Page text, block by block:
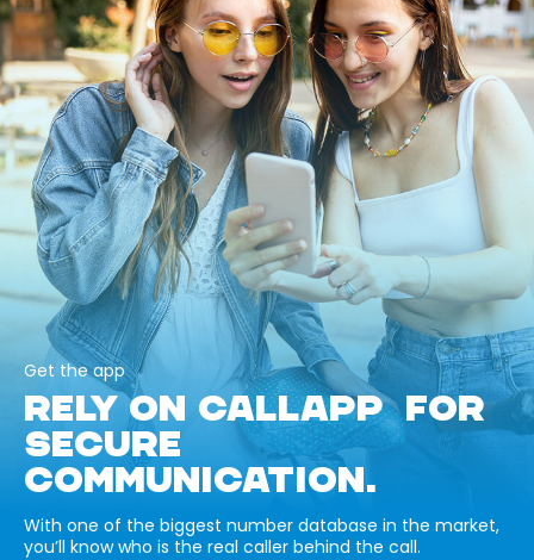
Get the app
RELY ON CALLAPP FOR
SECURE
COMMUNICATION.
With one of the biggest number database in the market,
you’ll know who is the real caller behind the call.